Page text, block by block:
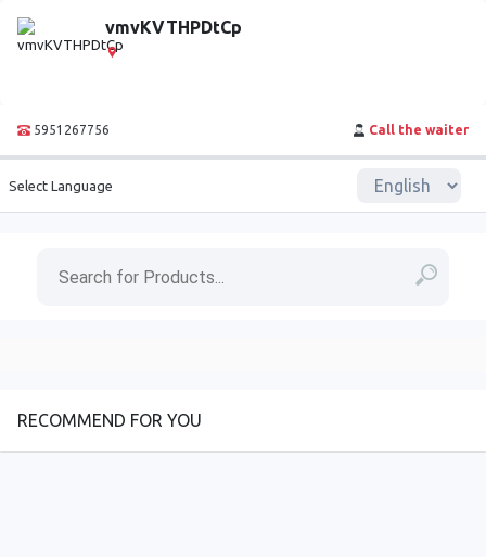
vmvKVTHPDtCp
5951267756 Call the waiter
Select Language
RECOMMEND FOR YOU